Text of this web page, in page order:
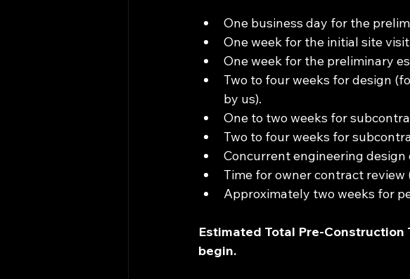
One business day for the
One week for the initial site
One week for the preliminary
Two to four weeks for design
by us).
One to two weeks for
Two to four weeks for
Concurrent engineering
Time for owner contract review
Approximately two weeks for
Estimated Total Pre-Construction
begin.